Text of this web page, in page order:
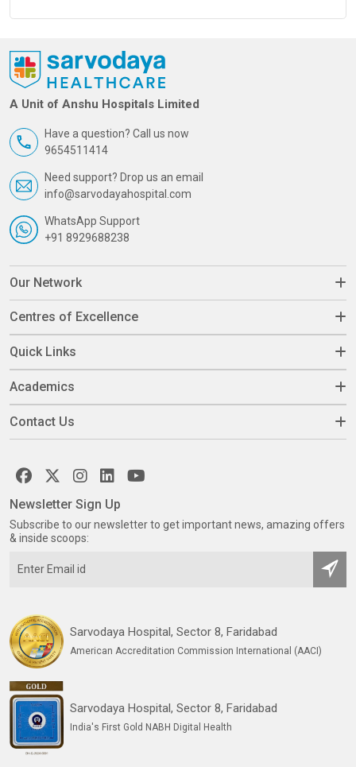
A Unit of Anshu Hospitals Limited
Have a question? Call us now
9654511414
Need support? Drop us an email
info@sarvodayahospital.com
WhatsApp Support
+91 8929688238
Our Network
Centres of Excellence
Quick Links
Academics
Contact Us
Sarvodaya Hospital, Sector 8, Faridabad
American Accreditation Commission International (AACI)
Sarvodaya Hospital, Sector 8, Faridabad
India's First Gold NABH Digital Health
Newsletter Sign Up
Subscribe to our newsletter to get important news, amazing offers
& inside scoops: